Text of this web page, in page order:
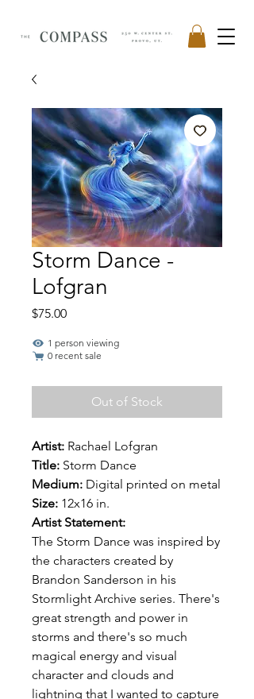
Storm Dance -
Lofgran
$75.00Price
1 person viewing
0 recent sale
Out of Stock
Artist: Rachael Lofgran
Title: Storm Dance
Medium: Digital printed on metal
Size: 12x16 in.
Artist Statement:
The Storm Dance was inspired by
the characters created by
Brandon Sanderson in his
Stormlight Archive series. There's
great strength and power in
storms and there's so much
magical energy and visual
character and clouds and
lightning that I wanted to capture